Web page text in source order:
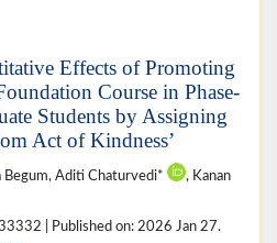
Effects of Promoting
Course in Phase-
Students by Assigning
Act of Kindness’
Begum, Aditi Chaturvedi*
, Kanan
| Published on: 2026 Jan 27.